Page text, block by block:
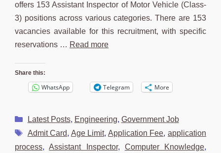
offers 153 Assistant Inspector of Motor Vehicle (Class-
3) positions across various categories. There are 153
vacancies available for this recruitment, with specific
reservations … Read more
Share this:
WhatsApp Telegram More
Categories
Latest Posts, Engineering, Government Job
Tags
Admit Card, Age Limit, Application Fee,application
process,Assistant Inspector, Computer Knowledge,